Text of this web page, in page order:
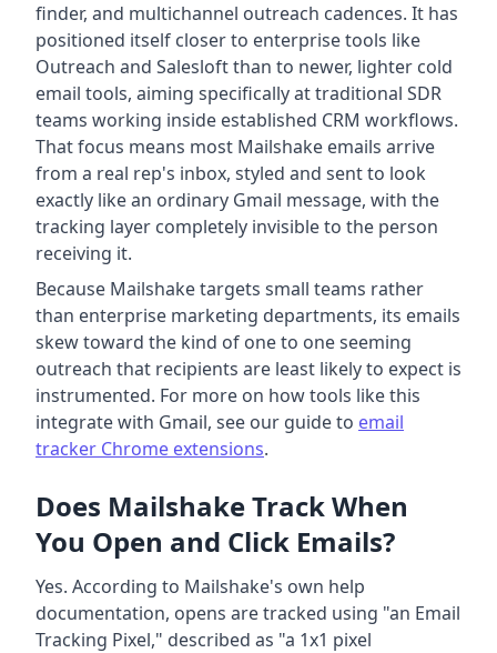
finder, and multichannel outreach cadences. It has
positioned itself closer to enterprise tools like
Outreach and Salesloft than to newer, lighter cold
email tools, aiming specifically at traditional SDR
teams working inside established CRM workflows.
That focus means most Mailshake emails arrive
from a real rep's inbox, styled and sent to look
exactly like an ordinary Gmail message, with the
tracking layer completely invisible to the person
receiving it.
Because Mailshake targets small teams rather
than enterprise marketing departments, its emails
skew toward the kind of one to one seeming
outreach that recipients are least likely to expect is
instrumented. For more on how tools like this
integrate with Gmail, see our guide to email
tracker Chrome extensions.
Does Mailshake Track When
You Open and Click Emails?
Yes. According to Mailshake's own help
documentation, opens are tracked using "an Email
Tracking Pixel," described as "a 1x1 pixel